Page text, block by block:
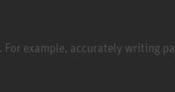
example, accurately writing